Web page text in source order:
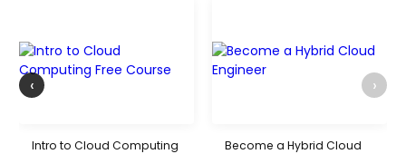
Intro to Cloud Computing
Become a Hybrid Cloud
‹ ›